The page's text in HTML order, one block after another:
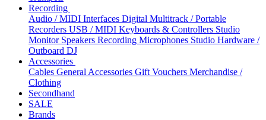
Recording
Audio / MIDI Interfaces Digital Multitrack / Portable
Recorders USB / MIDI Keyboards & Controllers Studio
Monitor Speakers Recording Microphones Studio Hardware /
Outboard DJ
Accessories
Cables General Accessories Gift Vouchers Merchandise /
Clothing
Secondhand
SALE
Brands